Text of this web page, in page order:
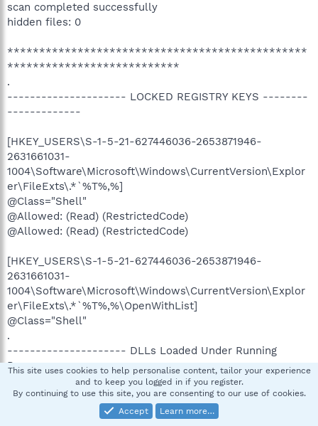
scan completed successfully
hidden files: 0
***********************************************
***************************
.
--------------------- LOCKED REGISTRY KEYS --------
-------------
[HKEY_USERS\S-1-5-21-627446036-2653871946-
2631661031-
1004\Software\Microsoft\Windows\CurrentVersion\Explor
er\FileExts\.*`%T%,%]
@Class="Shell"
@Allowed: (Read) (RestrictedCode)
@Allowed: (Read) (RestrictedCode)
[HKEY_USERS\S-1-5-21-627446036-2653871946-
2631661031-
1004\Software\Microsoft\Windows\CurrentVersion\Explor
er\FileExts\.*`%T%,%\OpenWithList]
@Class="Shell"
.
--------------------- DLLs Loaded Under Running
Processes ---------------------
- - - - - - - > 'winlogon.exe'(812)
c:\windows\system32\Ati2evxx.dll
This site uses cookies to help personalise content, tailor your experience
and to keep you logged in if you register.
By continuing to use this site, you are consenting to our use of cookies.
Accept
Learn more…